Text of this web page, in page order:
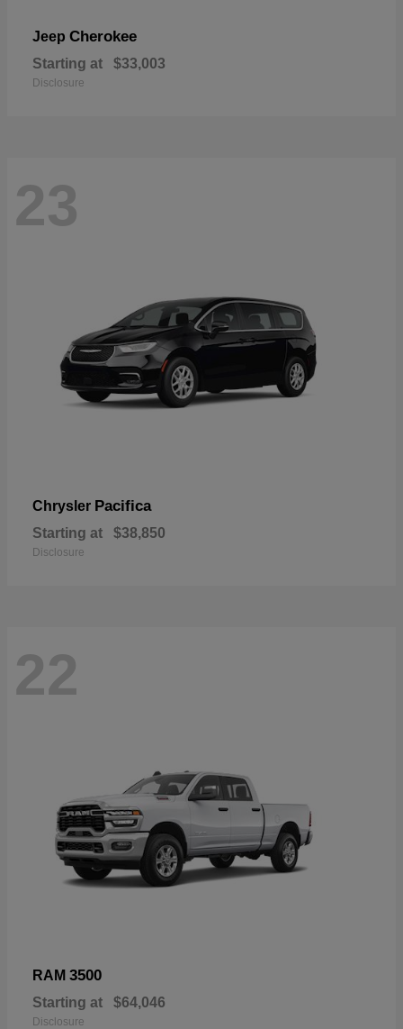
Jeep Cherokee
Starting at $33,003
Disclosure
23
Chrysler Pacifica
Starting at $38,850
Disclosure
22
RAM 3500
Starting at $64,046
Disclosure